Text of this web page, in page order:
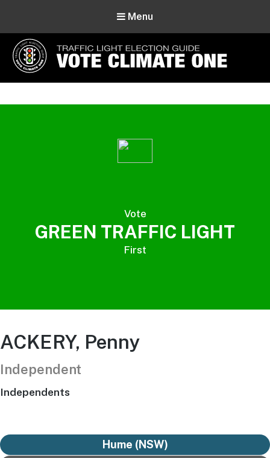
Menu
Vote Climate One
Vote
GREEN TRAFFIC LIGHT
First
ACKERY, Penny
Independent
Independents
Hume (NSW)